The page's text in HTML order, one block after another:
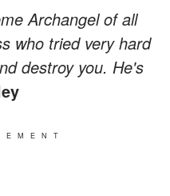
Archangel of all
who tried very hard
destroy you. He's